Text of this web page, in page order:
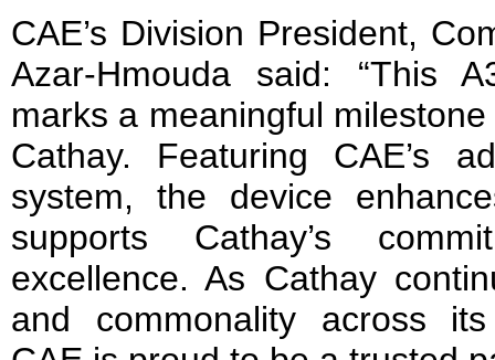
CAE’s Division President,
Azar-Hmouda said: “This
marks a meaningful
Cathay. Featuring CAE’s
system, the device
supports Cathay’s
excellence. As Cathay
and commonality across